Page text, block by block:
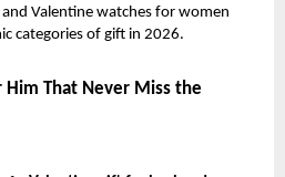
Valentine watches for women
categories of gift in 2026.
That Never Miss the